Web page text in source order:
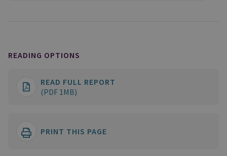
READING OPTIONS
READ FULL REPORT
(PDF 1MB)
PRINT THIS PAGE